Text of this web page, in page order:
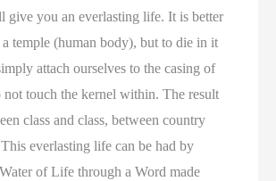
give you an everlasting life. It is better
temple (human body), but to die in it
attach ourselves to the casing of
not touch the kernel within. The result
class and class, between country
everlasting life can be had by
of Life through a Word made